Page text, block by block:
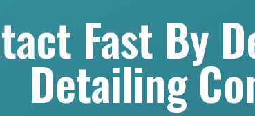
Fast By
Detailing